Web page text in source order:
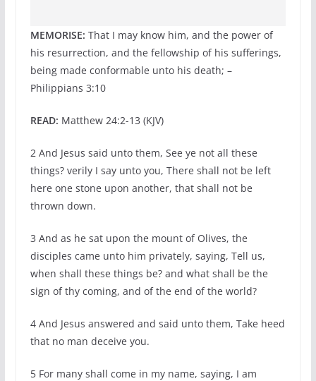
MEMORISE: That I may know him, and the power of
his resurrection, and the fellowship of his sufferings,
being made conformable unto his death; –
Philippians 3:10
READ: Matthew 24:2-13 (KJV)
2 And Jesus said unto them, See ye not all these
things? verily I say unto you, There shall not be left
here one stone upon another, that shall not be
thrown down.
3 And as he sat upon the mount of Olives, the
disciples came unto him privately, saying, Tell us,
when shall these things be? and what shall be the
sign of thy coming, and of the end of the world?
4 And Jesus answered and said unto them, Take heed
that no man deceive you.
5 For many shall come in my name, saying, I am